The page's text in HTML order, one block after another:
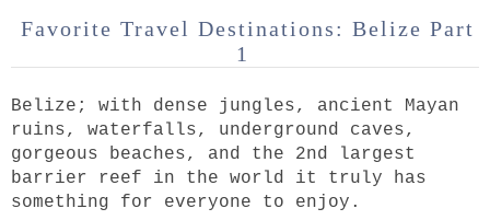
Favorite Travel Destinations: Belize Part
1
Belize; with dense jungles, ancient Mayan
ruins, waterfalls, underground caves,
gorgeous beaches, and the 2nd largest
barrier reef in the world it truly has
something for everyone to enjoy.